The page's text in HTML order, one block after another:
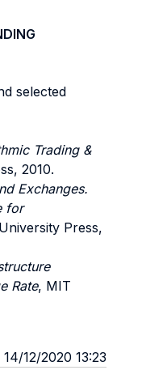
selected
Trading &
2010.
Exchanges.
for
Press,
Rate, MIT
12/2020 13:23